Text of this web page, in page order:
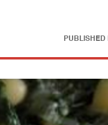
PUBLISHED